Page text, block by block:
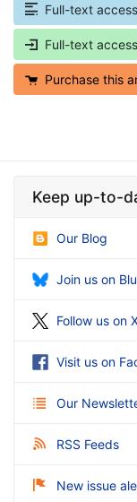
Full-text
Full-text
Purchase this
Keep up-to-
Our Blog
Join us on
Follow us on
Visit us on
Our
RSS Feeds
New issue